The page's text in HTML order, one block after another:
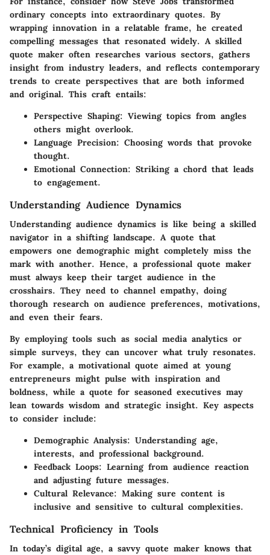
ordinary concepts into extraordinary quotes. By
wrapping innovation in a relatable frame, he created
compelling messages that resonated widely. A skilled
quote maker often researches various sectors, gathers
insight from industry leaders, and reflects contemporary
trends to create perspectives that are both informed
and original. This craft entails:
Perspective Shaping: Viewing topics from angles
others might overlook.
Language Precision: Choosing words that provoke
thought.
Emotional Connection: Striking a chord that leads
to engagement.
Understanding Audience Dynamics
Understanding audience dynamics is like being a skilled
navigator in a shifting landscape. A quote that
empowers one demographic might completely miss the
mark with another. Hence, a professional quote maker
must always keep their target audience in the
crosshairs. They need to channel empathy, doing
thorough research on audience preferences, motivations,
and even their fears.
By employing tools such as social media analytics or
simple surveys, they can uncover what truly resonates.
For example, a motivational quote aimed at young
entrepreneurs might pulse with inspiration and
boldness, while a quote for seasoned executives may
lean towards wisdom and strategic insight. Key aspects
to consider include:
Demographic Analysis: Understanding age,
interests, and professional background.
Feedback Loops: Learning from audience reaction
and adjusting future messages.
Cultural Relevance: Making sure content is
inclusive and sensitive to cultural complexities.
Technical Proficiency in Tools
In today’s digital age, a savvy quote maker knows that